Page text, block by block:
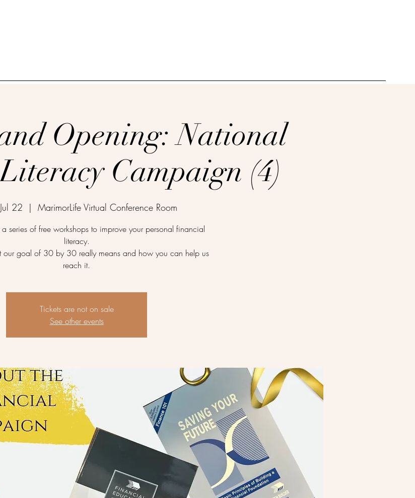
Opening: National
Campaign (4)
22
  |
MarimorLife Virtual Conference Room
series of free workshops to improve your personal financial
literacy.
our goal of 30 by 30 really means and how you can help us
reach it.
Tickets are not on sale
See other events